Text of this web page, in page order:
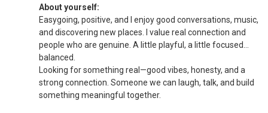
About yourself:
Easygoing, positive, and I enjoy good conversations, music,
and discovering new places. I value real connection and
people who are genuine. A little playful, a little focused…
balanced.
Looking for something real—good vibes, honesty, and a
strong connection. Someone we can laugh, talk, and build
something meaningful together.